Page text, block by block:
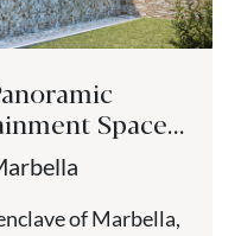
Spaces
of Marbella,